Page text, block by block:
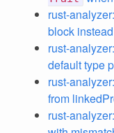
rust-
block
rust-
default type
rust-
from
rust-